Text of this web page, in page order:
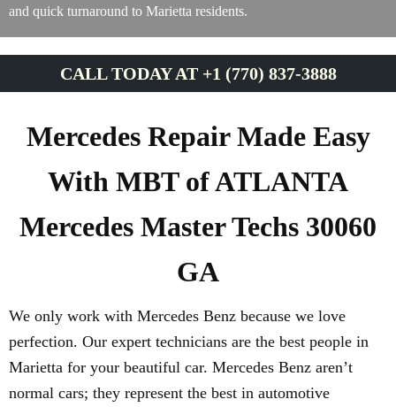
and quick turnaround to Marietta residents.
CALL TODAY AT +1 (770) 837-3888
Mercedes Repair Made Easy
With MBT of ATLANTA
Mercedes Master Techs 30060
GA
We only work with Mercedes Benz because we love
perfection. Our expert technicians are the best people in
Marietta for your beautiful car. Mercedes Benz aren’t
normal cars; they represent the best in automotive